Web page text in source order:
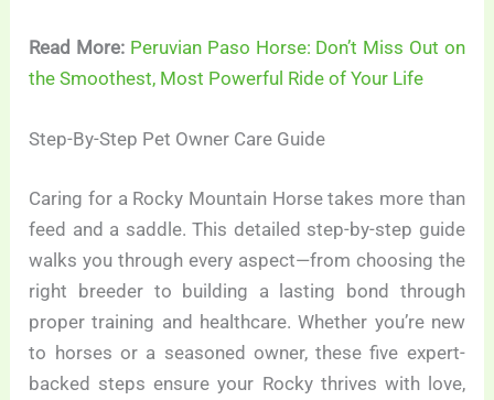
Read More: Peruvian Paso Horse: Don’t Miss Out on
the Smoothest, Most Powerful Ride of Your Life
Step-By-Step Pet Owner Care Guide
Caring for a Rocky Mountain Horse takes more than
feed and a saddle. This detailed step-by-step guide
walks you through every aspect—from choosing the
right breeder to building a lasting bond through
proper training and healthcare. Whether you’re new
to horses or a seasoned owner, these five expert-
backed steps ensure your Rocky thrives with love,